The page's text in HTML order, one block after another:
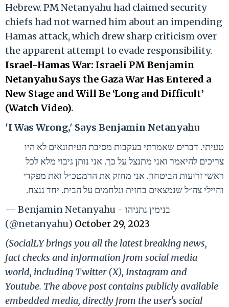
Hebrew. PM Netanyahu had claimed security
chiefs had not warned him about an impending
Hamas attack, which drew sharp criticism over
the apparent attempt to evade responsibility.
Israel-Hamas War: Israeli PM Benjamin
Netanyahu Says the Gaza War Has Entered a
New Stage and Will Be ‘Long and Difficult’
(Watch Video).
'I Was Wrong,' Says Benjamin Netanyahu
טעיתי. דברים שאמרתי בעקבות מסיבת העיתונאים לא היו
צריכים להיאמר ואני מתנצל על כך. אני נותן גיבוי מלא לכל
ראשי זרועות הביטחון. אני מחזק את הרמטכ״ל ואת מפקדי
וחיילי צה״ל שנמצאים בחזית ונלחמים על הבית. יחד ננצח.
— Benjamin Netanyahu - בנימין נתניהו
(@netanyahu) October 29, 2023
(SocialLY brings you all the latest breaking news,
fact checks and information from social media
world, including Twitter (X), Instagram and
Youtube. The above post contains publicly available
embedded media, directly from the user's social